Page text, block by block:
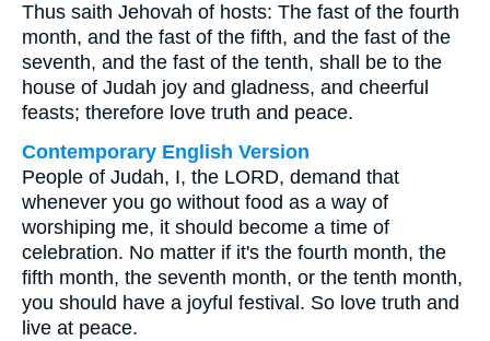
Thus saith Jehovah of hosts: The fast of the fourth
month, and the fast of the fifth, and the fast of the
seventh, and the fast of the tenth, shall be to the
house of Judah joy and gladness, and cheerful
feasts; therefore love truth and peace.
Contemporary English Version
People of Judah, I, the LORD, demand that
whenever you go without food as a way of
worshiping me, it should become a time of
celebration. No matter if it's the fourth month, the
fifth month, the seventh month, or the tenth month,
you should have a joyful festival. So love truth and
live at peace.